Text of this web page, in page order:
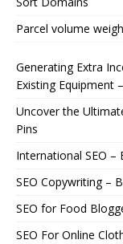
Parcel volume
Generating Extra
Existing Equipment
Uncover the
Pins
International SEO –
SEO Copywriting –
SEO for Food
SEO For Online